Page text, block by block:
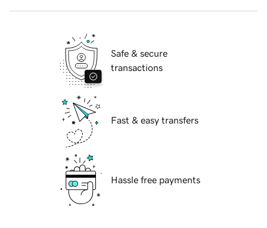
Safe & secure
transactions
Fast & easy transfers
Hassle free payments